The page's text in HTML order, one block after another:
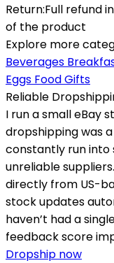
Return:Full refund
of the product
Explore more
Beverages
Eggs Food Gifts
Reliable
I run a small eBay
dropshipping was
constantly run into
unreliable
directly from US-
stock updates
haven’t had a
feedback score
Dropship now